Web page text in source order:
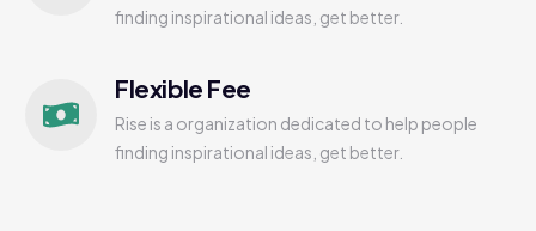
finding inspirational ideas, get better.
Flexible Fee
Rise is a organization dedicated to help people
finding inspirational ideas, get better.